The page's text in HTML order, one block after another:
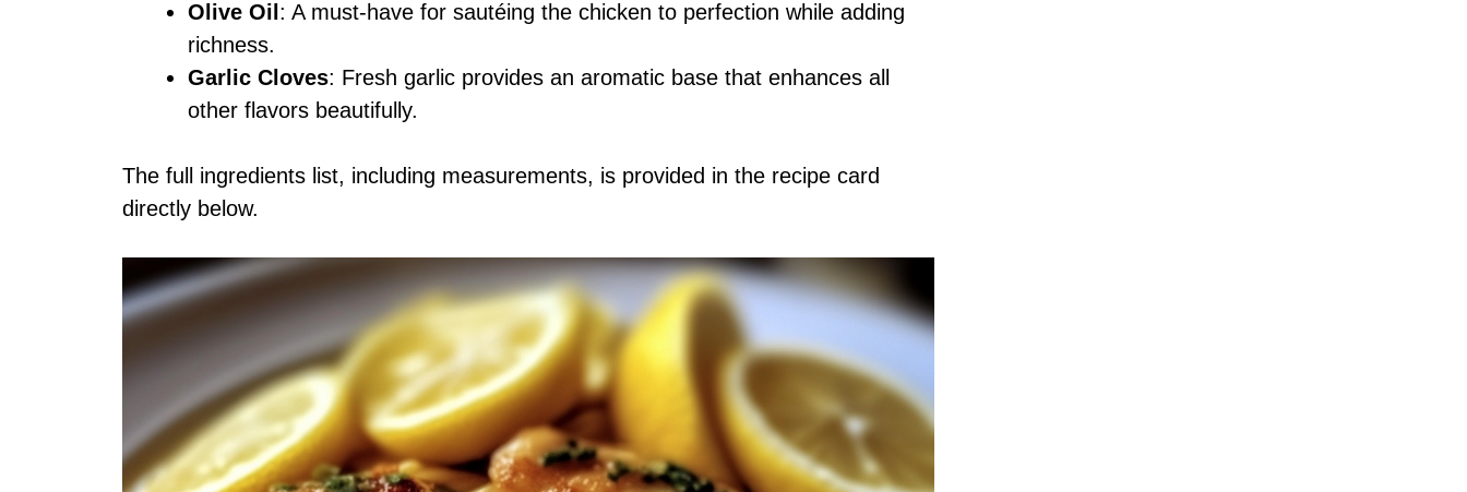
Olive Oil : A must-have for sautéing the chicken to perfection while adding
richness.
Garlic Cloves: Fresh garlic provides an aromatic base that enhances all
other flavors beautifully.
The full ingredients list, including measurements, is provided in the recipe card
directly below.